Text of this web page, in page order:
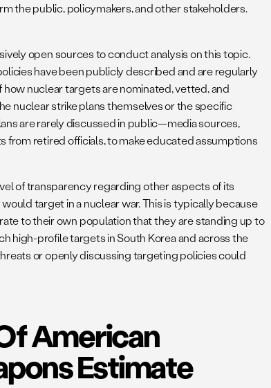
the public, policymakers, and other stakeholders.
open sources to conduct analysis on this topic.
have been publicly described and are regularly
nuclear targets are nominated, vetted, and
nuclear strike plans themselves or the specific
are rarely discussed in public—media sources,
retired officials, to make educated assumptions
of transparency regarding other aspects of its
target in a nuclear war. This is typically because
to their own population that they are standing up to
high-profile targets in South Korea and across the
or openly discussing targeting policies could
American
Estimate